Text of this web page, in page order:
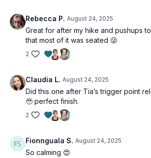
Rebecca P. August 24, 2025
Great for after my hike and pushups
that most of it was seated 😜
2
Claudia L. August 24, 2025
Did this one after Tia’s trigger point
🥹 perfect finish.
2
Fionnguala S. August 24, 2025
So calming 😍